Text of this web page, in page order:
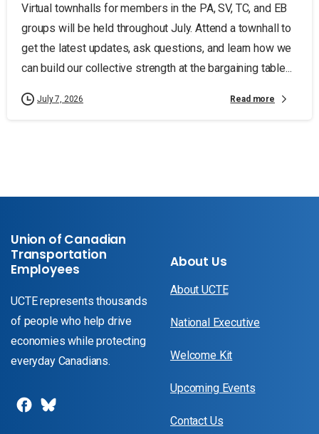
Virtual townhalls for members in the PA, SV, TC, and EB
groups will be held throughout July. Attend a townhall to
get the latest updates, ask questions, and learn how we
can build our collective strength at the bargaining table...
July 7, 2026 Read more
Union of Canadian
Transportation
Employees
UCTE represents thousands
of people who help drive
economies while protecting
everyday Canadians.
About Us
About UCTE
National Executive
Welcome Kit
Upcoming Events
Contact Us